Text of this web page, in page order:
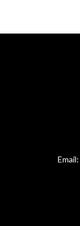
Email: